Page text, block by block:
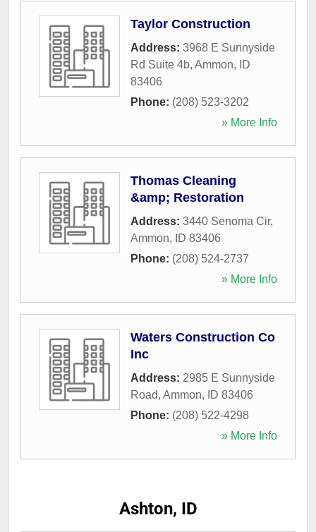
Taylor Construction
Address: 3968 E Sunnyside
Rd Suite 4b, Ammon,
ID
83406
Phone: (208) 523-3202
» More Info
Thomas Cleaning
&amp; Restoration
Address: 3440 Senoma Cir,
Ammon, ID 83406
Phone: (208) 524-2737
» More Info
Waters Construction Co
Inc
Address: 2985 E Sunnyside
Road, Ammon, ID 83406
Phone: (208) 522-4298
» More Info
Ashton, ID